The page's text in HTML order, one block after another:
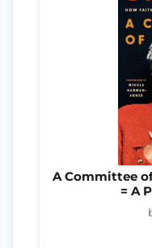
A Committee
= A